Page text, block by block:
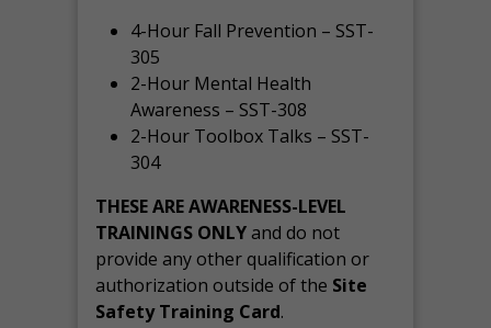
4-Hour Fall Prevention – SST-
305
2-Hour Mental Health
Awareness – SST-308
2-Hour Toolbox Talks – SST-
304
THESE ARE AWARENESS-LEVEL
TRAININGS ONLYand do not
provide any other qualification or
authorization outside of the Site
Safety Training Card.